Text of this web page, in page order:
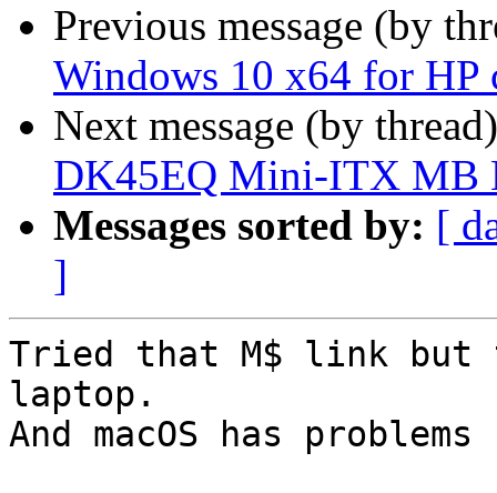
Previous message (by
Windows 10 x64 for HP
Next message (by
DK45EQ Mini-ITX MB
Messages sorted by: [
]
Tried that M$ link but
laptop.
And macOS has